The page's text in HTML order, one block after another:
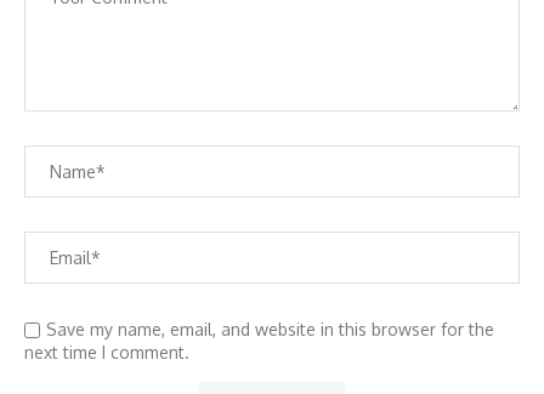
Save my name, email, and website in this browser for the
next time I comment.